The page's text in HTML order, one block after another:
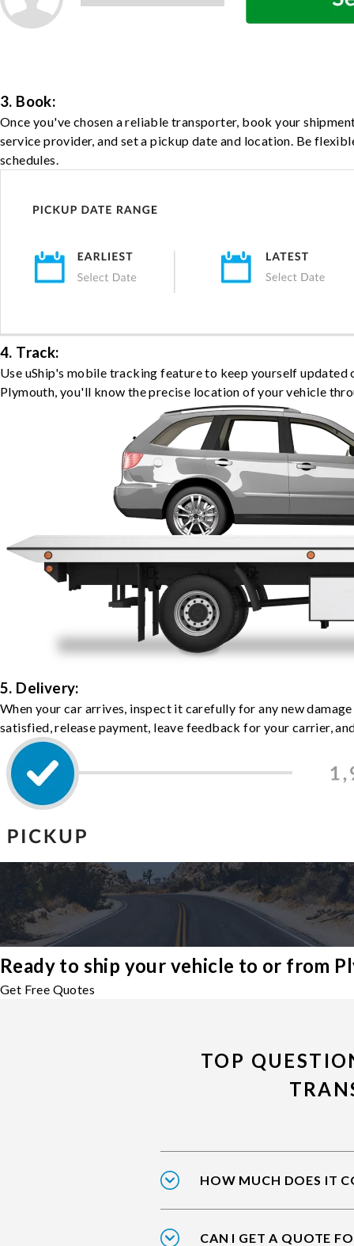
3. Book:
Once you've chosen a reliable transporter, book your
service provider, and set a pickup date and location. Be
schedules.
4. Track:
Use uShip's mobile tracking feature to keep yourself
Plymouth, you'll know the precise location of your vehicle
5. Delivery:
When your car arrives, inspect it carefully for any new
satisfied, release payment, leave feedback for your carrier,
Ready to ship your vehicle to or from
Get Free Quotes
TOP
HOW MUCH DOES IT
CAN I GET A QUOTE